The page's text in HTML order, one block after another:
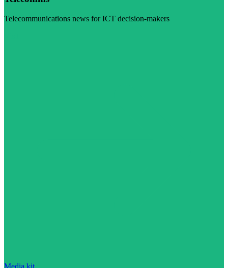
Telecommunications news for ICT decision-makers
Media kit